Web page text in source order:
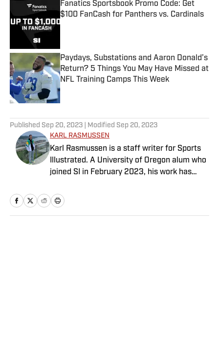
Fanatics Sportsbook Promo Code: Get
$100 FanCash for Panthers vs. Cardinals
Published by on Invalid Date
Paydays, Substations and Aaron Donald’s
Return? 5 Things You May Have Missed at
NFL Training Camps This Week
Published by on Invalid Date
Published Sep 20, 2023 | Modified Sep 20, 2023
KARL RASMUSSEN
Karl Rasmussen is a staff writer for Sports
Illustrated. A University of Oregon alum who
joined SI in February 2023, his work has
Rasmussen is a loyal Tottenham, Jets,
Yankees and Ducks fan.